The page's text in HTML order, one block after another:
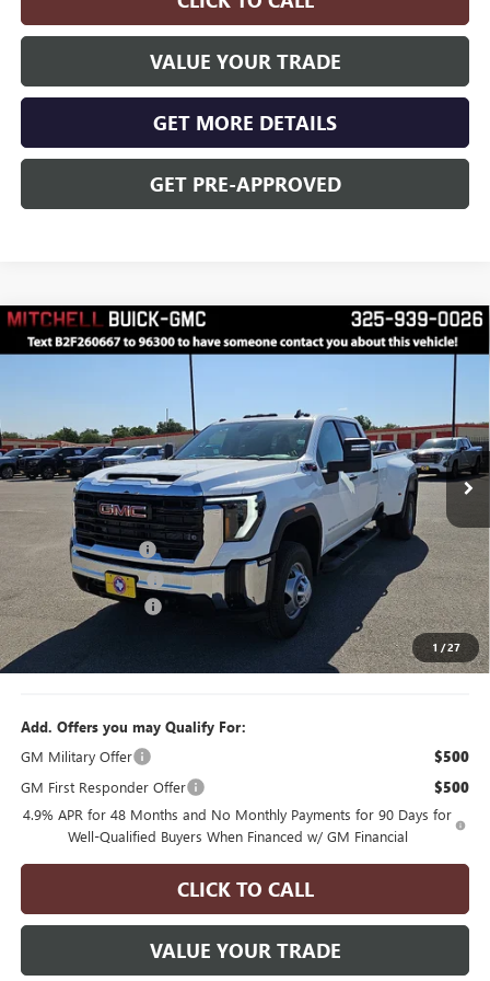
VALUE YOUR TRADE
GET MORE DETAILS
GET PRE-APPROVED
1 /27
GMC SIERRA 3500 HDPRO DRW
Price Drop
VIN:1GT4USEY7TF239238Stock:F260667Model:TK30943
In Stock 6 mi Ext. Int.
$3,000 $70,375
FINAL PRICE
Less
$73,200
Manager's Special $2,000
Purchase Allowance $1,000
Documentation Fee $175
$70,375
Add. Offers you may Qualify For:
GM Military Offer
$500
GM First Responder Offer $500
4.9% APR for 48 Months and No Monthly Payments for 90 Days for
Well-Qualified Buyers When Financed w/ GM Financial
CLICK TO CALL
VALUE YOUR TRADE
Compare Vehicle